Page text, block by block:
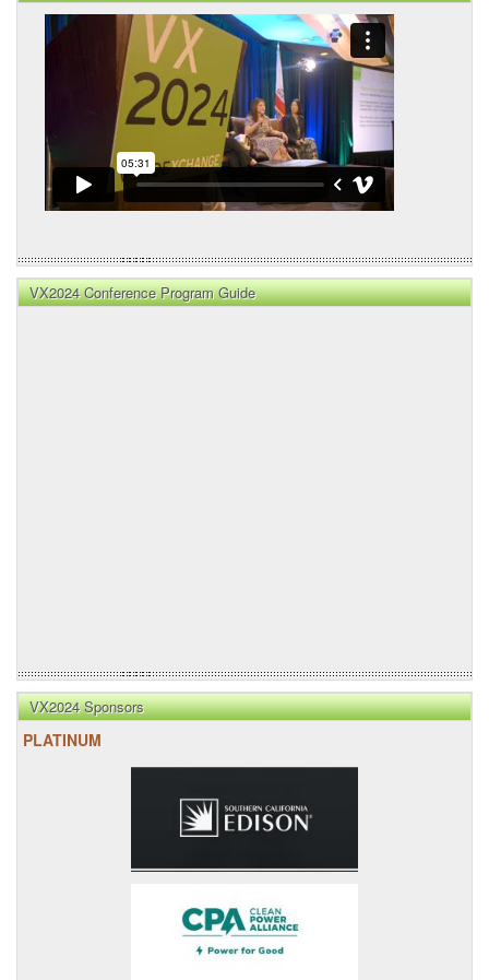
VX2024 Conference Program Guide
VX2024 Sponsors
PLATINUM